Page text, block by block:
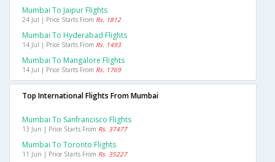
Mumbai To Jaipur Flights
24 Jul | Price Starts From Rs. 1812
Mumbai To Hyderabad Flights
14 Jul | Price Starts From Rs. 1493
Mumbai To Mangalore Flights
14 Jul | Price Starts From Rs. 1769
Top International Flights From Mumbai
Mumbai To Sanfrancisco Flights
13 Jun | Price Starts From Rs. 37477
Mumbai To Toronto Flights
11 Jun | Price Starts From Rs. 35227